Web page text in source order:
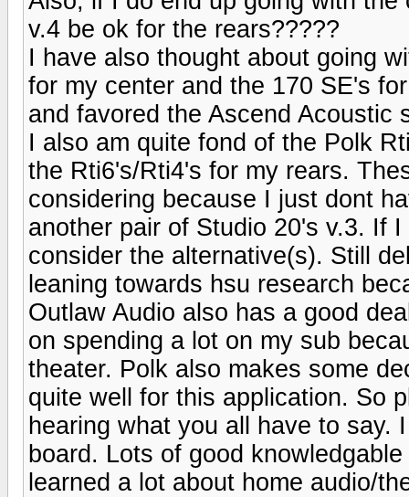
v.4 be ok for the rears?????
I have also thought about going
for my center and the 170 SE's
and favored the Ascend Acoustic
I also am quite fond of the Polk
the Rti6's/Rti4's for my rears.
considering because I just dont
another pair of Studio 20's v.3. If
consider the alternative(s). Still
leaning towards hsu research
Outlaw Audio also has a good
on spending a lot on my sub
theater. Polk also makes some
quite well for this application. So
hearing what you all have to say.
board. Lots of good
learned a lot about home audio/